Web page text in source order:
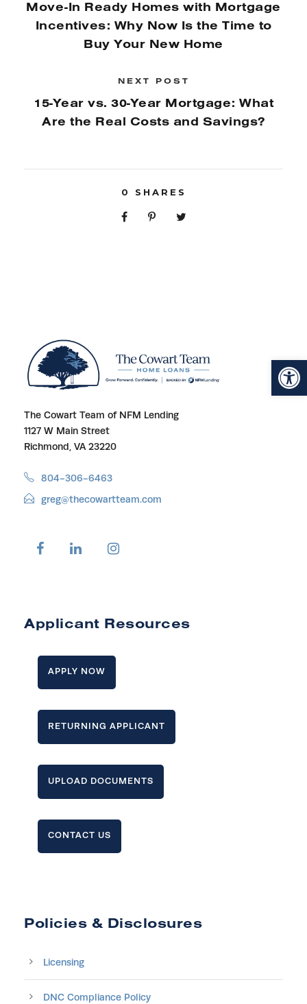
Open toolbar
Move-In Ready Homes with Mortgage
Incentives: Why Now Is the Time to
Buy Your New Home
NEXT POST
15-Year vs. 30-Year Mortgage: What
Are the Real Costs and Savings?
0 SHARES
The Cowart Team of NFM Lending
1127 W Main Street
Richmond, VA 23220
804-306-6463
greg@thecowartteam.com
Applicant Resources
APPLY NOW
RETURNING APPLICANT
UPLOAD DOCUMENTS
CONTACT US
Policies & Disclosures
Licensing
DNC Compliance Policy